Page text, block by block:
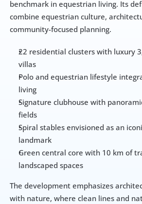
benchmark in equestrian living. Its
combine equestrian culture,
community-focused planning.
22 residential clusters with luxury
villas
Polo and equestrian lifestyle
living
Signature clubhouse with
fields
Spiral stables envisioned as an
landmark
Green central core with 10 km of
landscaped spaces
The development emphasizes
with nature, where clean lines and